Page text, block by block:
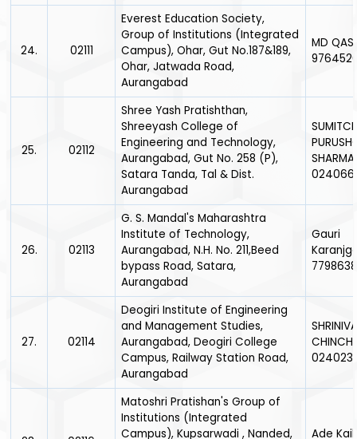
24. 02111
Everest Education Society,
Group of Institutions (Integrated
Campus), Ohar, Gut No.187&189,
Ohar, Jatwada Road,
Aurangabad
MD
25. 02112
Shree Yash Pratishthan,
Shreeyash College of
Engineering and Technology,
Aurangabad, Gut No. 258 (P),
Satara Tanda, Tal & Dist.
Aurangabad
26. 02113
G. S. Mandal's Maharashtra
Institute of Technology,
Aurangabad, N.H. No. 211,Beed
bypass Road, Satara,
Aurangabad
Gauri
27. 02114
Deogiri Institute of Engineering
and Management Studies,
Aurangabad, Deogiri College
Campus, Railway Station Road,
Aurangabad
Matoshri Pratishan's Group of
Institutions (Integrated
Campus), Kupsarwadi , Nanded,
Ade